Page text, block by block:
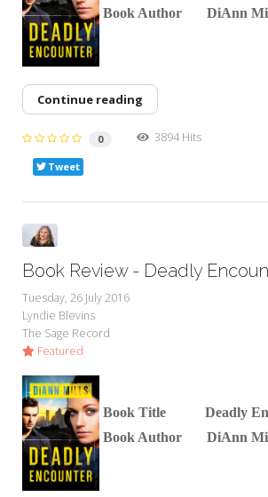
Book Author DiAnn
Continue reading
0 3894 Hits
Tweet
Book Review - Deadly
Tuesday, 26 July 2016
Lyndie Blevins
The Sage Record
Featured
Book Title Deadly
Book Author DiAnn